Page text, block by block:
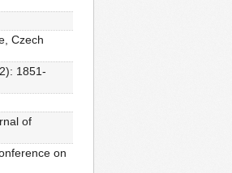
Czech
1851-
of
on